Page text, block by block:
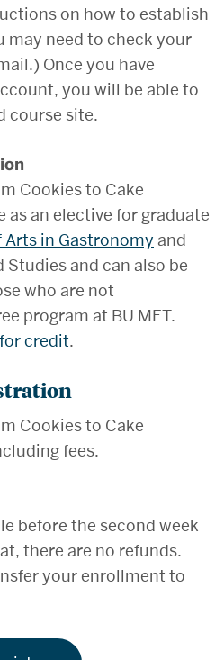
on how to establish
may need to check your
Once you have
you will be able to
course site.
Cookies to Cake
as an elective for graduate
Arts in Gastronomy and
and can also be
who are not
program at BU MET.
credit.
Cookies to Cake
fees.
before the second week
there are no refunds.
your enrollment to